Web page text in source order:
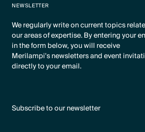
NEWSLETTER
We regularly write on current topics
our areas of expertise. By entering your
in the form below, you will receive
Merilampi's newsletters and event
directly to your email.
Subscribe to our newsletter